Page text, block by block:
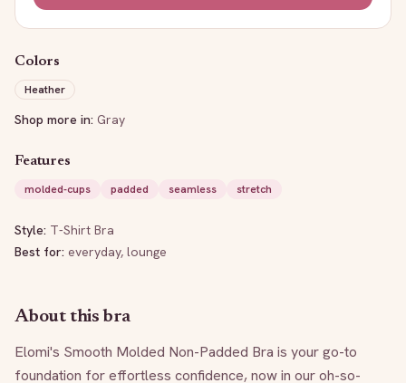
Colors
Heather
Shop more in: Gray
Features
molded-cups
padded seamless stretch
Style: T-Shirt Bra
Best for: everyday, lounge
About this bra
Elomi's Smooth Molded Non-Padded Bra is your go-to
foundation for effortless confidence, now in our oh-so-